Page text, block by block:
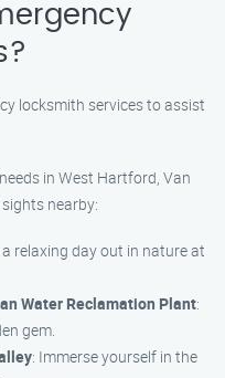
locksmith services to assist
in West Hartford, Van
nearby:
a relaxing day out in nature at
Water Reclamation Plant:
gem.
: Immerse yourself in the